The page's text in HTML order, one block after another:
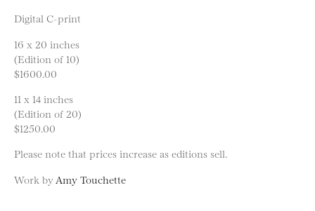
Digital C-print
16 x 20 inches
(Edition of 10)
$1600.00
11 x 14 inches
(Edition of 20)
$1250.00
Please note that prices increase as editions sell.
Work by Amy Touchette